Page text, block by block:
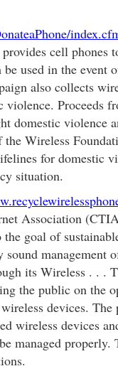
cell phones
used in the event
also collects
Proceeds
domestic violence
Wireless
for domestic
situation.
Association
goal of
sound management
its Wireless . . .
the public on the
devices. The
wireless devices
managed properly.